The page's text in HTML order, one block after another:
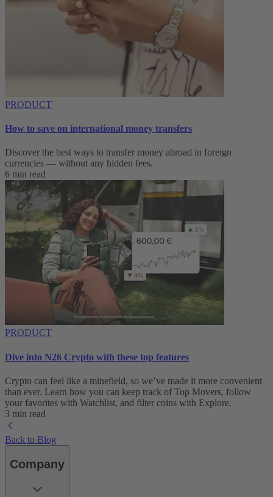
PRODUCT
How to save on international money transfers
Discover the best ways to transfer money abroad in foreign
currencies — without any hidden fees.
6 min read
PRODUCT
Dive into N26 Crypto with these top features
Crypto can feel like a minefield, so we’ve made it more convenient
than ever. Learn how you can keep track of Top Movers, follow
your favorites with Watchlist, and filter coins with Explore.
3 min read
Back to Blog
Company